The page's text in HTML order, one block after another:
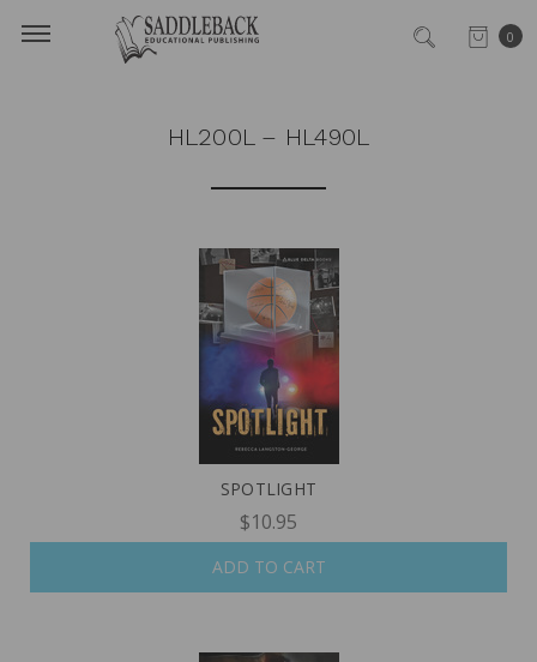
0
HL200L – HL490L
SPOTLIGHT
$10.95
ADD TO CART